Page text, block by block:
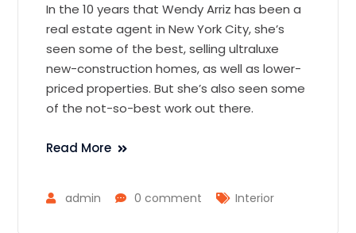
In the 10 years that Wendy Arriz has been a
real estate agent in New York City, she’s
seen some of the best, selling ultraluxe
new-construction homes, as well as lower-
priced properties. But she’s also seen some
of the not-so-best work out there.
Read More
admin 0 comment Interior